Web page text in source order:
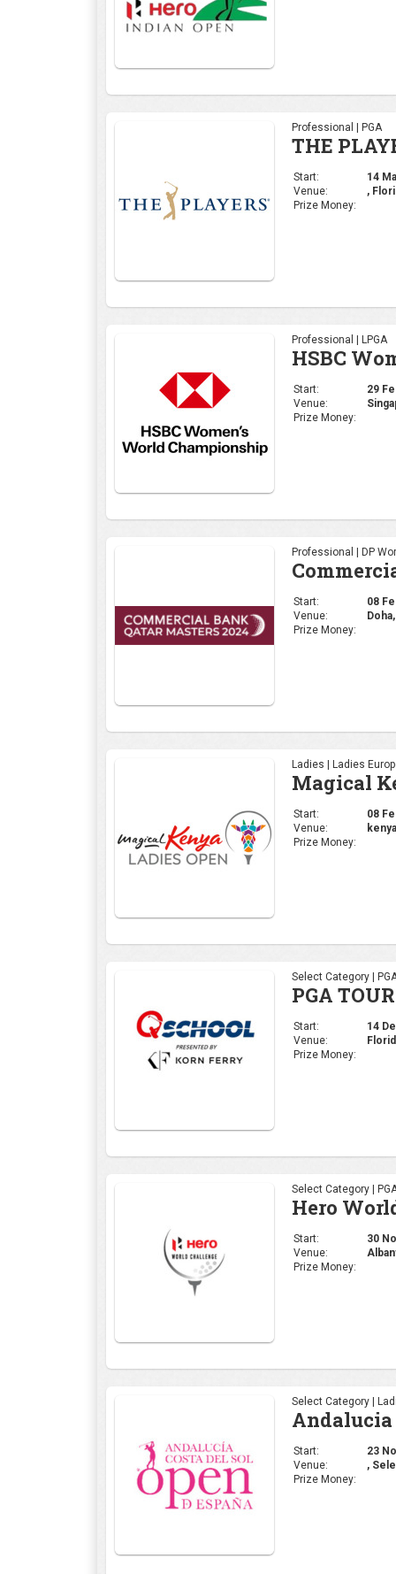
Professional | PGA
THE
Start:
14
Venue:
,
Prize Money:
Professional | LPGA
HSBC
Start:
29
Venue:
Prize Money:
Professional | DP
Start:
08
Venue:
Prize Money:
Ladies | Ladies
Magical
Start:
08
Venue:
Prize Money:
Select Category |
PGA
Start:
14
Venue:
Prize Money:
Select Category |
Hero
Start:
30
Venue:
Prize Money:
Select Category |
Andalucia
Start:
23
Venue:
,
Prize Money: